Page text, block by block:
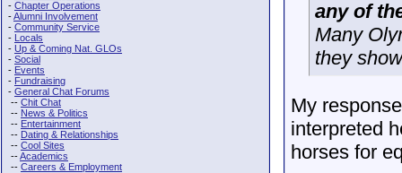
- Chapter Operations
-Alumni Involvement
- Community Service
- Locals
- Up & Coming Nat. GLOs
- Social
- Events
- Fundraising
- General Chat Forums
-- Chit Chat
-- News & Politics
-- Entertainment
-- Dating & Relationships
-- Cool Sites
--Academics
-- Careers & Employment
any of
Many
they
My
interpreted
horses for